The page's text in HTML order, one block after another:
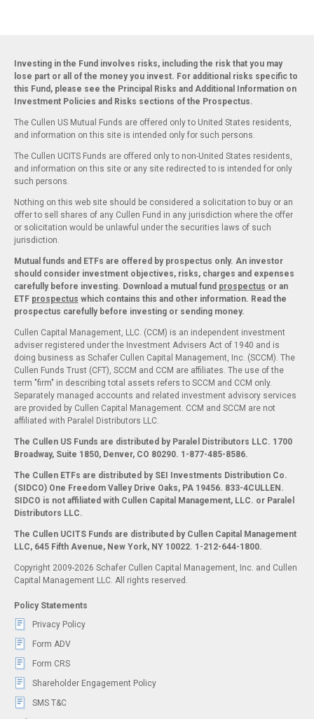
Investing in the Fund involves risks, including the risk that you may
lose part or all of the money you invest. For additional risks specific to
this Fund, please see the Principal Risks and Additional Information on
Investment Policies and Risks sections of the Prospectus.
The Cullen US Mutual Funds are offered only to United States residents,
and information on this site is intended only for such persons.
The Cullen UCITS Funds are offered only to non-United States residents,
and information on this site or any site redirected to is intended for only
such persons.
Nothing on this web site should be considered a solicitation to buy or an
offer to sell shares of any Cullen Fund in any jurisdiction where the offer
or solicitation would be unlawful under the securities laws of such
jurisdiction.
Mutual funds and ETFs are offered by prospectus only. An investor
should consider investment objectives, risks, charges and expenses
carefully before investing. Download a mutual fund prospectus or an
ETF prospectus which contains this and other information. Read the
prospectus carefully before investing or sending money.
Cullen Capital Management, LLC. (CCM) is an independent investment
adviser registered under the Investment Advisers Act of 1940 and is
doing business as Schafer Cullen Capital Management, Inc. (SCCM). The
Cullen Funds Trust (CFT), SCCM and CCM are affiliates. The use of the
term "firm" in describing total assets refers to SCCM and CCM only.
Separately managed accounts and related investment advisory services
are provided by Cullen Capital Management. CCM and SCCM are not
affiliated with Paralel Distributors LLC.
The Cullen US Funds are distributed by Paralel Distributors LLC. 1700
Broadway, Suite 1850, Denver, CO 80290. 1-877-485-8586.
The Cullen ETFs are distributed by SEI Investments Distribution Co.
(SIDCO) One Freedom Valley Drive Oaks, PA 19456. 833-4CULLEN.
SIDCO is not affiliated with Cullen Capital Management, LLC. or Paralel
Distributors LLC.
The Cullen UCITS Funds are distributed by Cullen Capital Management
LLC, 645 Fifth Avenue, New York, NY 10022. 1-212-644-1800.
Copyright 2009-2026 Schafer Cullen Capital Management, Inc. and Cullen
Capital Management LLC. All rights reserved.
Policy Statements
Privacy Policy
Form ADV
Form CRS
Shareholder Engagement Policy
SMS T&C